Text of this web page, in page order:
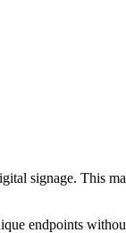
signage. This
endpoints